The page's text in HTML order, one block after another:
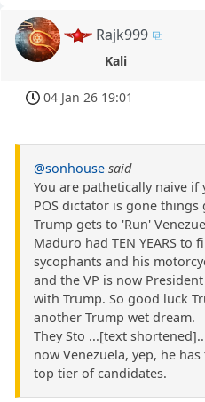
Rajk999
Kali
04 Jan 26 19:01
@sonhouse said
You are pathetically naive
POS dictator is gone
Trump gets to 'Run'
Maduro had TEN YEARS
sycophants and his
and the VP is now
with Trump. So good luck
another Trump wet dream.
They Sto ...[text
now Venezuela, yep, he
top tier of candidates.